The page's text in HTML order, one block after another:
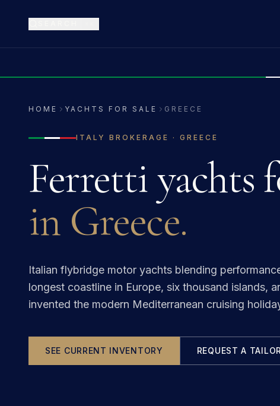
HOME YACHTS FOR SALE GREECE
ITALY BROKERAGE · GREECE
Ferrettiyachts
in Greece.
Italian flybridge motor yachts blending
longest coastline in Europe, six thousand islands,
invented the modern Mediterranean cruising
SEE CURRENT INVENTORY REQUEST A